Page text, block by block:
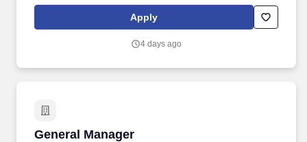
framing materials to the residential, multi-family and light
commercial markets, and provide seamless building solutions,
Apply
4 days ago
General Manager
General Manager